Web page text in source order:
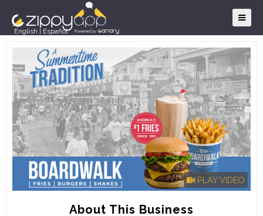
English Español
PLAY VIDEO
About This Business